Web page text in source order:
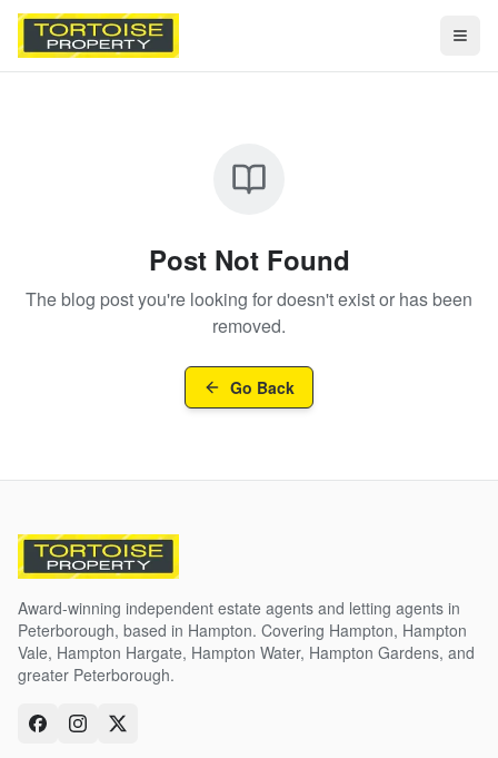
Post Not Found
The blog post you're looking for doesn't exist or has been
removed.
Go Back
Award-winning independent estate agents and letting agents in
Peterborough, based in Hampton. Covering Hampton, Hampton
Vale, Hampton Hargate, Hampton Water, Hampton Gardens, and
greater Peterborough.